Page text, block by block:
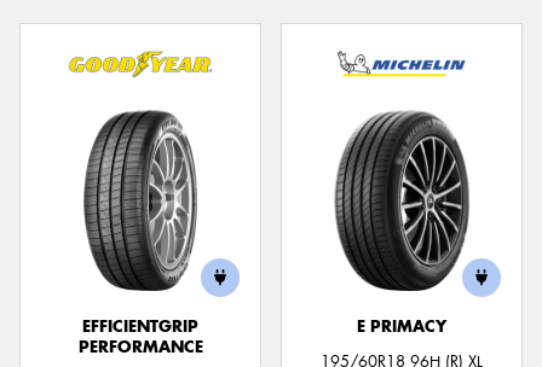
EFFICIENTGRIP
PERFORMANCE
E PRIMACY
195/60R18 96H (R) XL